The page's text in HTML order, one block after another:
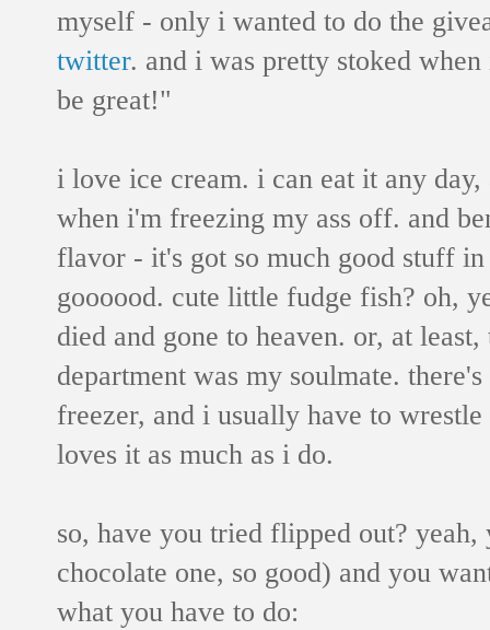
myself - only i wanted to do the
twitter. and i was pretty stoked
be great!"
i love ice cream. i can eat it any
when i'm freezing my ass off. and
flavor - it's got so much good stuff
goooood. cute little fudge fish? oh,
died and gone to heaven. or, at
department was my soulmate.
freezer, and i usually have to
loves it as much as i do.
so, have you tried flipped out?
chocolate one, so good) and you
what you have to do: